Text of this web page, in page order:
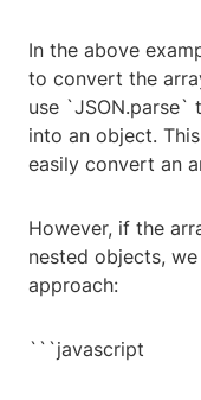
In the above
to convert the
use `JSON.parse`
into an object.
easily convert an
However, if the
nested objects,
approach:
```javascript